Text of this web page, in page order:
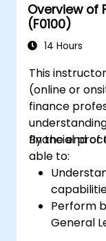
Overview of
(F0100)
14 Hours
This
(online or
finance
financial
By the end
able to:
Perform
General